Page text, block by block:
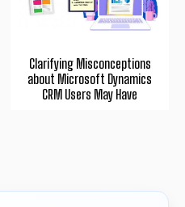
Clarifying Misconceptions
about Microsoft Dynamics
CRM Users May Have